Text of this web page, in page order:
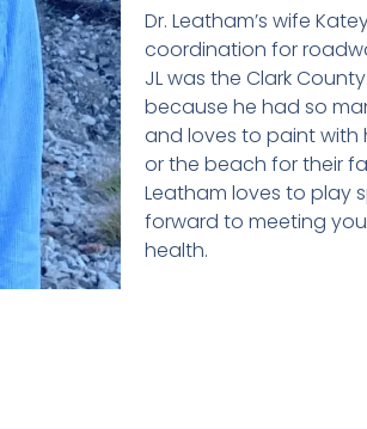
Dr. Leatham’s wife
coordination for
JL was the Clark
because he had so
and loves to paint with
or the beach for their
Leatham loves to play
forward to meeting
health.